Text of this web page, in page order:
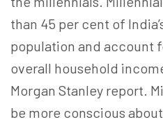
than 45 per cent of
population and account
overall household
Morgan Stanley report.
be more conscious